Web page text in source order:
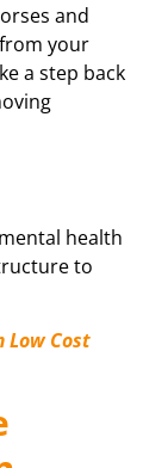
and
your
a step back
health
to
Low Cost